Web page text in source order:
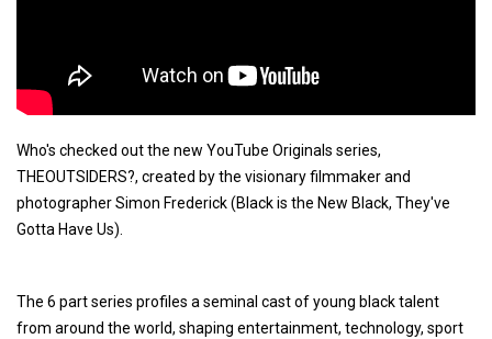
Who's checked out the new YouTube Originals series,
THEOUTSIDERS?, created by the visionary filmmaker and
photographer Simon Frederick (Black is the New Black, They've
Gotta Have Us).
The 6 part series profiles a seminal cast of young black talent
from around the world, shaping entertainment, technology, sport